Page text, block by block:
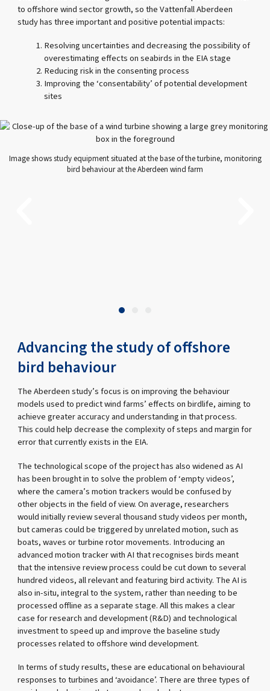
to offshore wind sector growth, so the Vattenfall Aberdeen
study has three important and positive potential impacts:
Resolving uncertainties and decreasing the possibility of
overestimating effects on seabirds in the EIA stage
Reducing risk in the consenting process
Improving the ‘consentability’ of potential development
sites
Image shows study equipment situated at the base of the turbine, monitoring
bird behaviour at the Aberdeen wind farm
Advancing the study of offshore
bird behaviour
The Aberdeen study’s focus is on improving the behaviour
models used to predict wind farms’ effects on birdlife, aiming to
achieve greater accuracy and understanding in that process.
This could help decrease the complexity of steps and margin for
error that currently exists in the EIA.
The technological scope of the project has also widened as AI
has been brought in to solve the problem of ‘empty videos’,
where the camera’s motion trackers would be confused by
other objects in the field of view. On average, researchers
would initially review several thousand study videos per month,
but cameras could be triggered by unrelated motion, such as
boats, waves or turbine rotor movements. Introducing an
advanced motion tracker with AI that recognises birds meant
that the intensive review process could be cut down to several
hundred videos, all relevant and featuring bird activity. The AI is
also in-situ, integral to the system, rather than needing to be
processed offline as a separate stage. All this makes a clear
case for research and development (R&D) and technological
investment to speed up and improve the baseline study
processes related to offshore wind development.
In terms of study results, these are educational on behavioural
responses to turbines and ‘avoidance’. There are three types of